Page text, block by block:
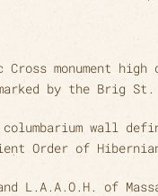
monument
by the Brig St.
wall
Order of
L.A.A.O.H. of